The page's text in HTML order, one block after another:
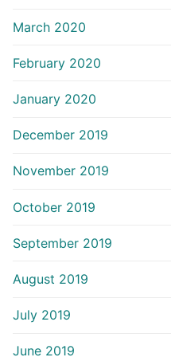
March 2020
February 2020
January 2020
December 2019
November 2019
October 2019
September 2019
August 2019
July 2019
June 2019